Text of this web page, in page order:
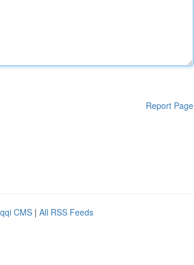
Report Page
CMS | All RSS Feeds